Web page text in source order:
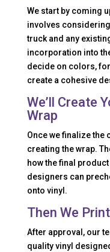
We start by coming
involves
truck and any
incorporation into
decide on colors,
create a cohesive
We’ll Create
Wrap
Once we finalize the
creating the wrap.
how the final
designers can
onto vinyl.
Then We
After approval, our
quality vinyl